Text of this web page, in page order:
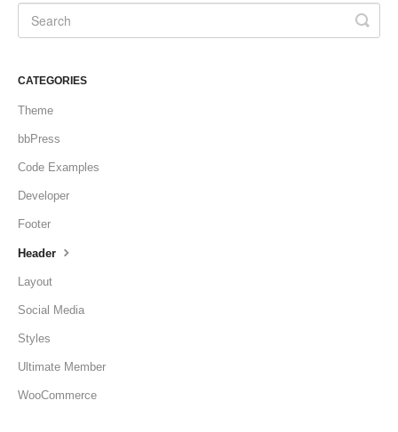
CATEGORIES
Theme
bbPress
Code Examples
Developer
Footer
Header
Layout
Social Media
Styles
Ultimate Member
WooCommerce